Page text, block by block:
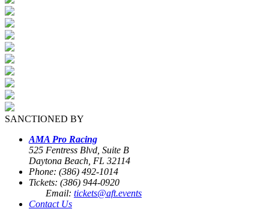
SANCTIONED BY
AMA Pro Racing
525 Fentress Blvd, Suite B
Daytona Beach, FL 32114
Phone: (386) 492-1014
Tickets: (386) 944-0920
Email: tickets@aft.events
Contact Us